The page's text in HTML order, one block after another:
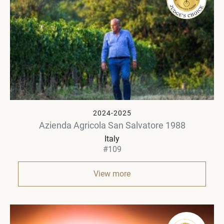
2024-2025
Azienda Agricola San Salvatore 1988
Italy
#109
View more